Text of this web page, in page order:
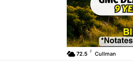
72.5 F Cullman